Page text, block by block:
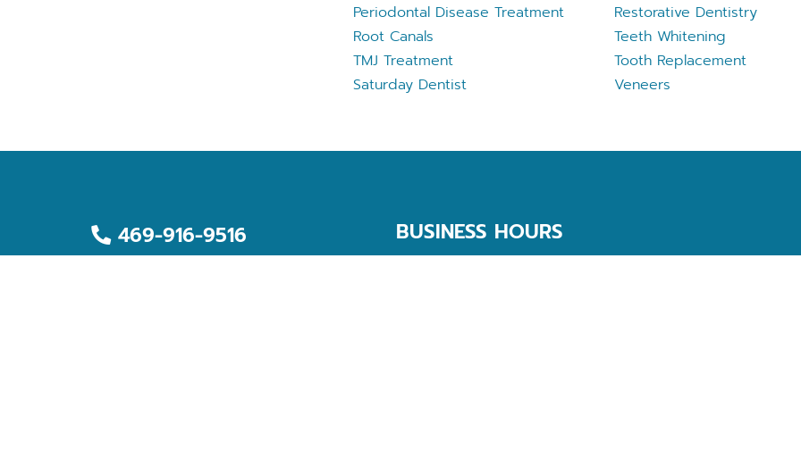
Periodontal Disease Treatment
Root Canals
TMJ Treatment
Saturday Dentist
Restorative Dentistry
Teeth Whitening
Tooth Replacement
Veneers
469-916-9516
BUSINESS HOURS